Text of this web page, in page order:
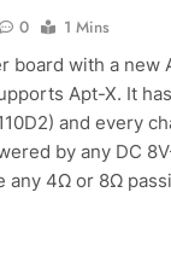
0
1 Mins
board with a new
Apt-X. It
and every
by any DC
any 4Ω or 8Ω